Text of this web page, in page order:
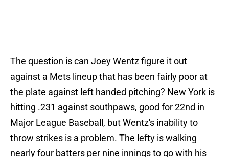
The question is can Joey Wentz figure it out
against a Mets lineup that has been fairly poor at
the plate against left handed pitching? New York is
hitting .231 against southpaws, good for 22nd in
Major League Baseball, but Wentz's inability to
throw strikes is a problem. The lefty is walking
nearly four batters per nine innings to go with his